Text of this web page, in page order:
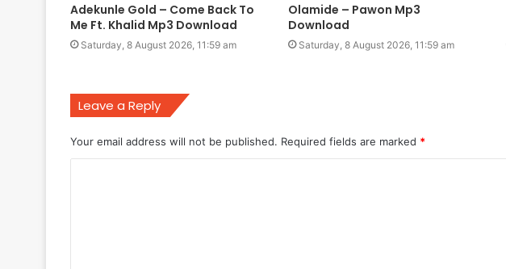
Adekunle Gold – Come Back To
Me Ft. Khalid Mp3 Download
Saturday, 8 August 2026, 11:59 am
Olamide – Pawon Mp3
Download
Saturday, 8 August 2026, 11:59 am
Leave a Reply
Your email address will not be published. Required fields are marked *